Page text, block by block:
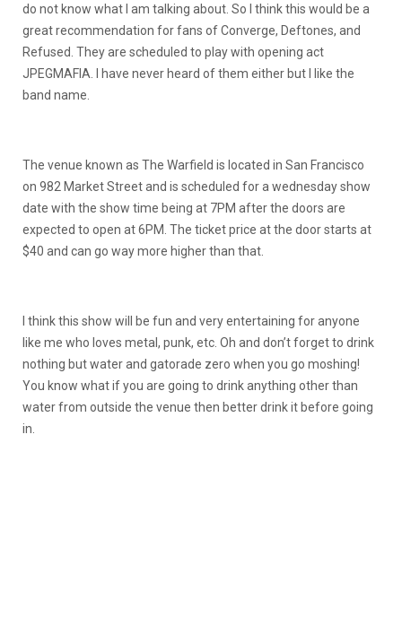
do not know what I am talking about. So I think this would be a
great recommendation for fans of Converge, Deftones, and
Refused. They are scheduled to play with opening act
JPEGMAFIA. I have never heard of them either but I like the
band name.
The venue known as The Warfield is located in San Francisco
on 982 Market Street and is scheduled for a wednesday show
date with the show time being at 7PM after the doors are
expected to open at 6PM. The ticket price at the door starts at
$40 and can go way more higher than that.
I think this show will be fun and very entertaining for anyone
like me who loves metal, punk, etc. Oh and don’t forget to drink
nothing but water and gatorade zero when you go moshing!
You know what if you are going to drink anything other than
water from outside the venue then better drink it before going
in.